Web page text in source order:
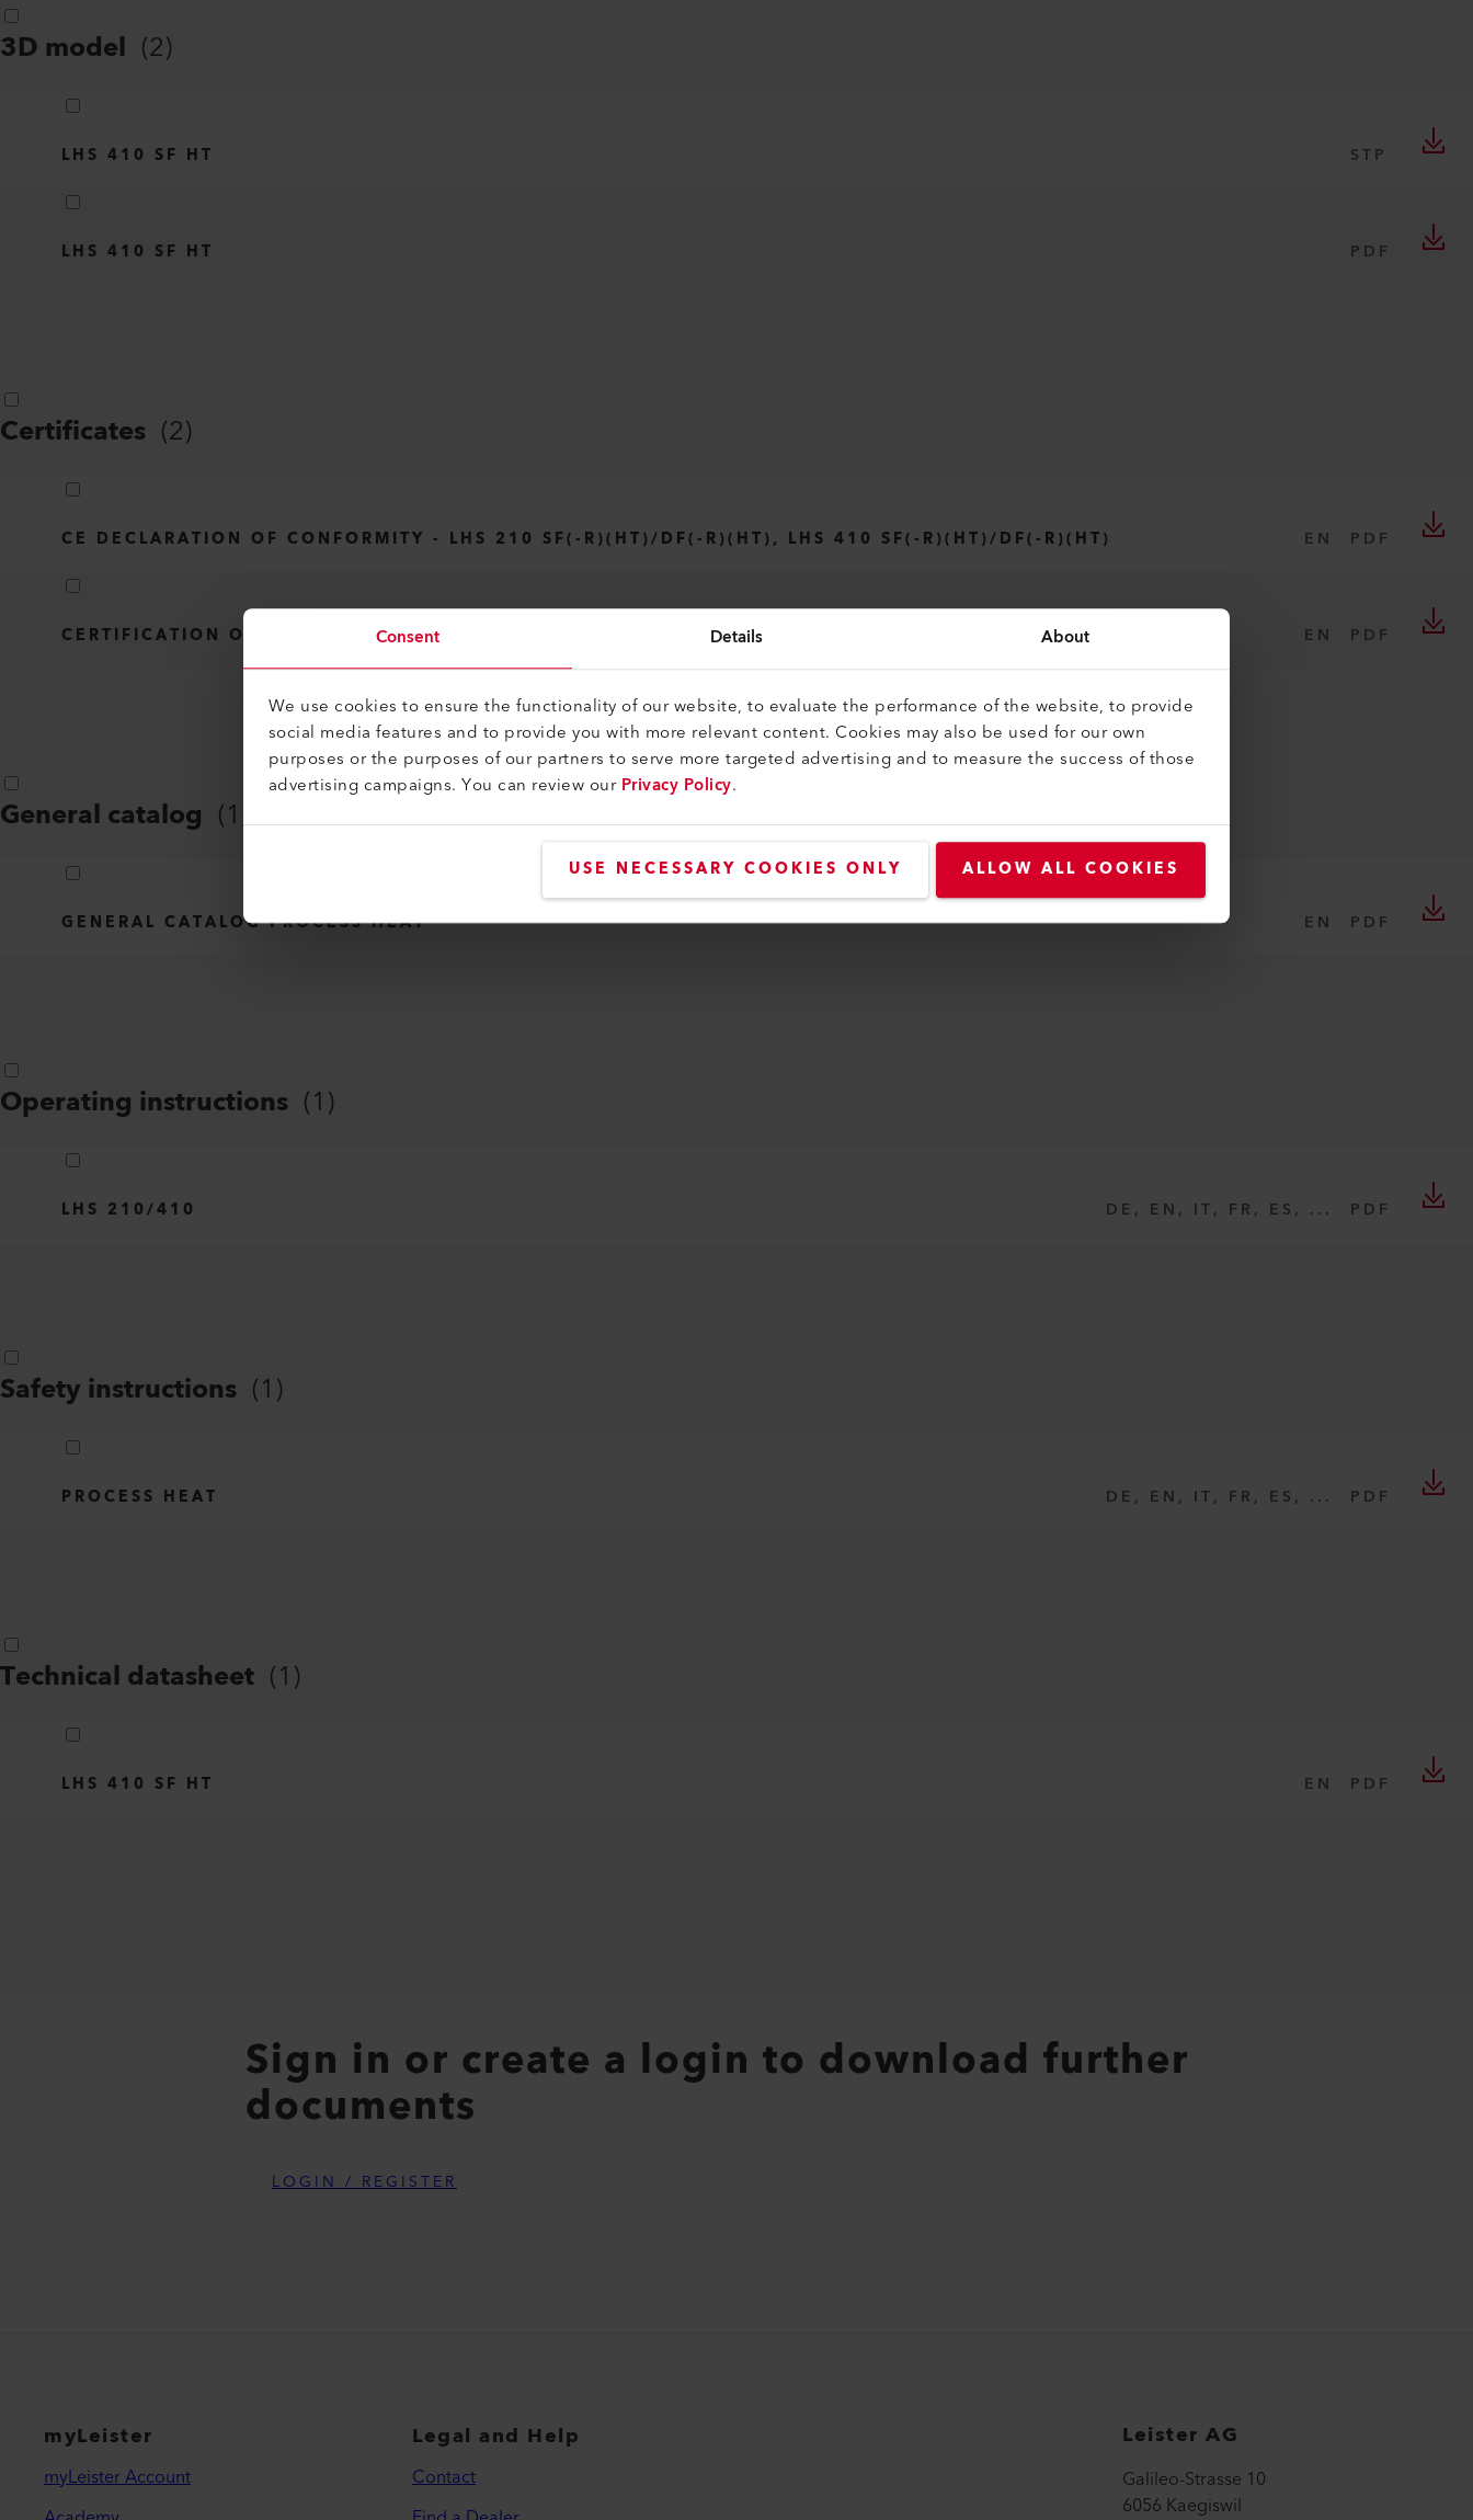
Consent Details About
We use cookies to ensure the functionality of our website, to evaluate the performance of the website, to provide
social media features and to provide you with more relevant content. Cookies may also be used for our own
purposes or the purposes of our partners to serve more targeted advertising and to measure the success of those
advertising campaigns. You can review ourPrivacy Policy.
USE NECESSARY COOKIES ONLY ALLOW ALL COOKIES
3D model (2)
LHS 410 SF HT STP
LHS 410 SF HT PDF
Certificates (2)
CE DECLARATION OF CONFORMITY - LHS 210 SF(-R)(HT)/DF(-R)(HT), LHS 410 SF(-R)(HT)/DF(-R)(HT) EN PDF
CERTIFICATION OVERVIEW - LHS 210/410 EN PDF
General catalog (1)
GENERAL CATALOG PROCESS HEAT EN PDF
Operating instructions (1)
LHS 210/410 DE, EN, IT, FR, ES, ... PDF
Safety instructions (1)
PROCESS HEAT DE, EN, IT, FR, ES, ... PDF
Technical datasheet (1)
LHS 410 SF HT EN PDF
Sign in or create a login to download further
documents
LOGIN / REGISTER
myLeister
myLeister Account
Legal and Help
Contact
Leister AG
Galileo-Strasse 10
6056 Kaegiswil